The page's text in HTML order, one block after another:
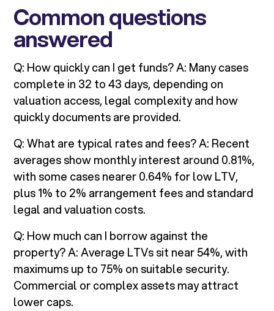
Common questions
answered
Q: How quickly can I get funds? A: Many cases
complete in 32 to 43 days, depending on
valuation access, legal complexity and how
quickly documents are provided.
Q: What are typical rates and fees? A: Recent
averages show monthly interest around 0.81%,
with some cases nearer 0.64% for low LTV,
plus 1% to 2% arrangement fees and standard
legal and valuation costs.
Q: How much can I borrow against the
property? A: Average LTVs sit near 54%, with
maximums up to 75% on suitable security.
Commercial or complex assets may attract
lower caps.